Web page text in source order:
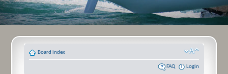
Board index
FAQ Login